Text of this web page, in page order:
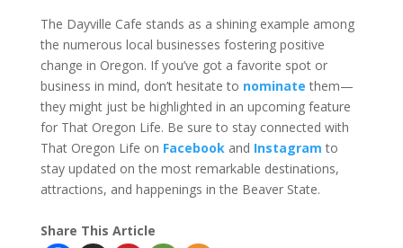
The Dayville Cafe stands as a shining example among
the numerous local businesses fostering positive
change in Oregon. If you’ve got a favorite spot or
business in mind, don’t hesitate to nominate them—
they might just be highlighted in an upcoming feature
for That Oregon Life. Be sure to stay connected with
That Oregon Life on Facebookand Instagram to
stay updated on the most remarkable destinations,
attractions, and happenings in the Beaver State.
Share This Article